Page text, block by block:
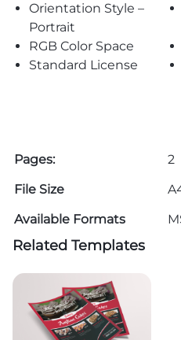
Orientation Style –
Portrait
RGB Color Space
Standard License
Pages:
2
File Size
Available Formats
Related Templates